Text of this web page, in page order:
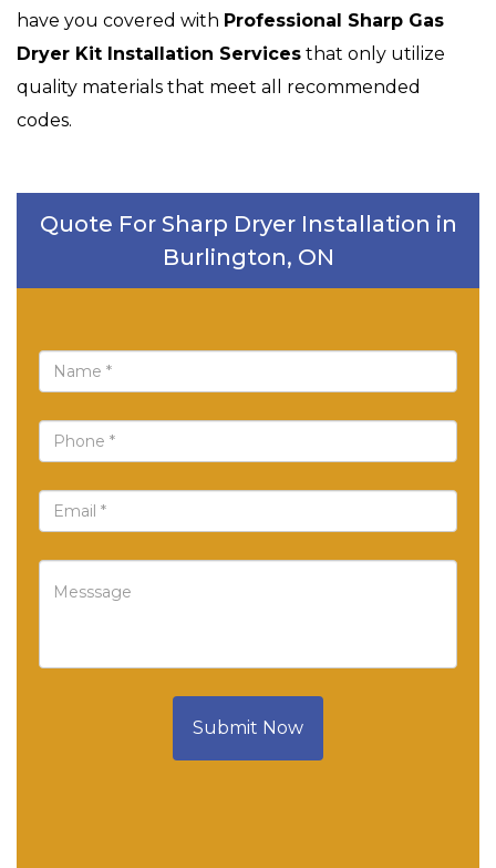
have you covered with Professional Sharp Gas
Dryer Kit Installation Services that only utilize
quality materials that meet all recommended
codes.
Quote For Sharp Dryer Installation in
Burlington, ON
Submit Now